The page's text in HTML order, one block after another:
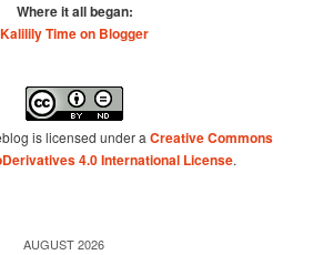
Where it all began:
Kalilily Time on Blogger
is licensed under a Creative Commons
4.0 International License.
AUGUST 2026